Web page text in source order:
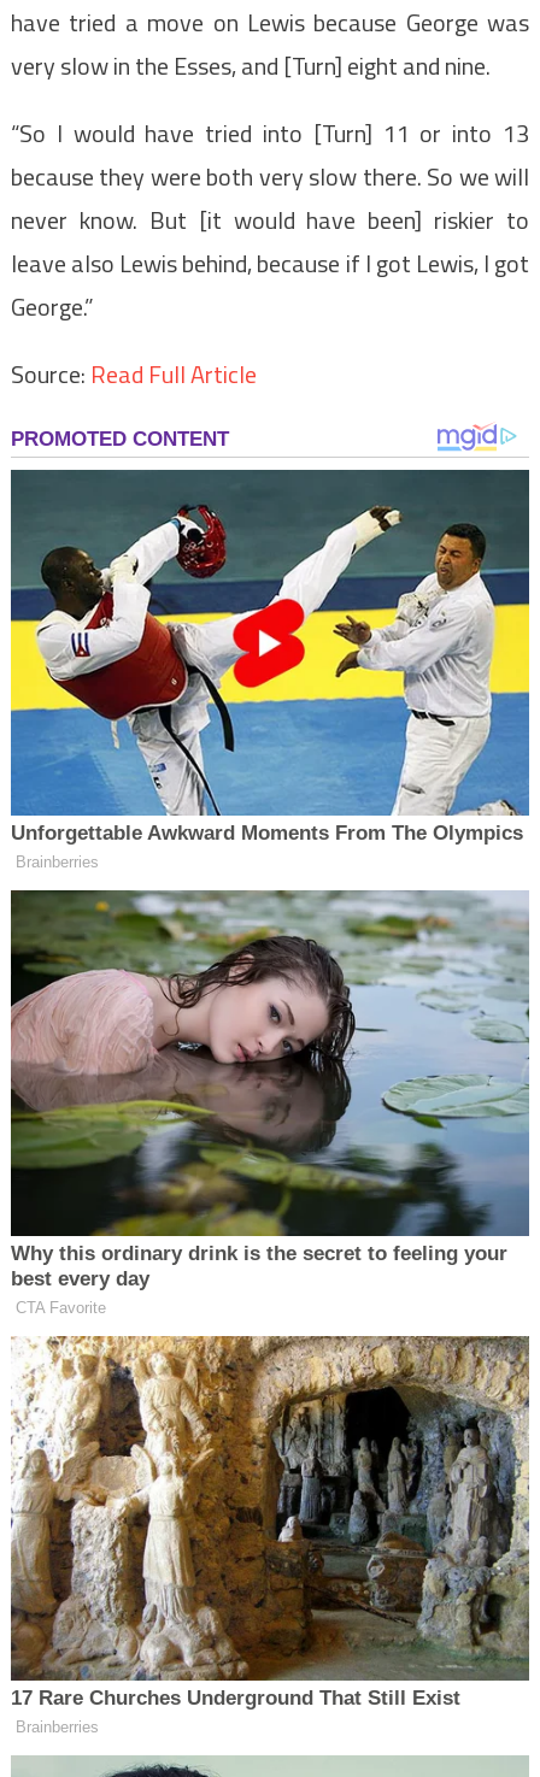
have tried a move on Lewis because George was
very slow in the Esses, and [Turn] eight and nine.
“So I would have tried into [Turn] 11 or into 13
because they were both very slow there. So we will
never know. But [it would have been] riskier to
leave also Lewis behind, because if I got Lewis, I got
George.”
Source: Read Full Article